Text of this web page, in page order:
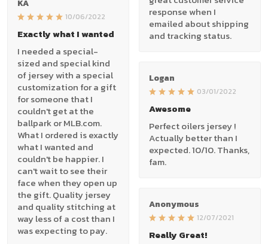
response when I
emailed about shipping
and tracking status.
KA
10/06/2022
Exactly what I wanted
I needed a special-
sized and special kind
of jersey with a special
customization for a gift
for someone that I
couldn't get at the
ballpark or MLB.com.
What I ordered is exactly
what I wanted and
couldn't be happier. I
can't wait to see their
face when they open up
the gift. Quality jersey
and quality stitching at
way less of a cost than I
was expecting to pay.
Logan
03/01/2022
Awesome
Perfect oilers jersey !
Actually better than I
expected. 10/10. Thanks,
fam.
Anonymous
12/07/2021
Really Great!